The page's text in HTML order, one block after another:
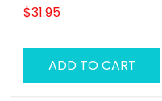
Tshirt - RINC98
$31.95
ADD TO CART